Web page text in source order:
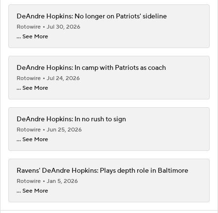
DeAndre Hopkins: No longer on Patriots' sideline
Rotowire
Jul 30, 2026
... See More
DeAndre Hopkins: In camp with Patriots as coach
Rotowire
Jul 24, 2026
... See More
DeAndre Hopkins: In no rush to sign
Rotowire
Jun 25, 2026
... See More
Ravens' DeAndre Hopkins: Plays depth role in Baltimore
Rotowire
Jan 5, 2026
... See More